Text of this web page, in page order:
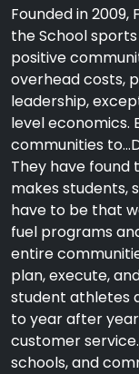
Founded in 2009,
the School
positive
overhead costs,
leadership,
level economics.
communities
They have found
makes students,
have to be that
fuel programs
entire
plan, execute,
student athletes
to year after
customer
schools, and